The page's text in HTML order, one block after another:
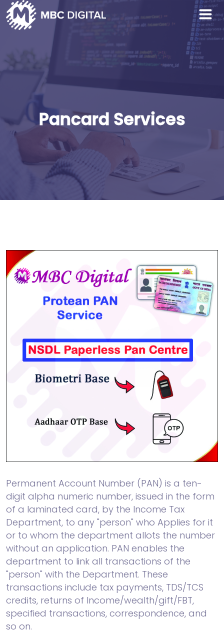
Pancard Services
Permanent Account Number (PAN) is a ten-
digit alpha numeric number, issued in the form
of a laminated card, by the Income Tax
Department, to any "person" who Applies for it
or to whom the department allots the number
without an application. PAN enables the
department to link all transactions of the
"person" with the Department. These
transactions include tax payments, TDS/TCS
credits, returns of Income/wealth/gift/FBT,
specified transactions, correspondence, and
so on.